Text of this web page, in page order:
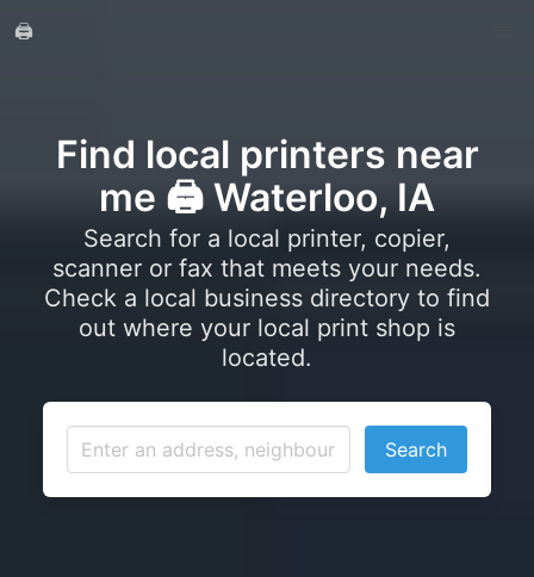
🖨️
Find local printers near
me 🖨️ Waterloo, IA
Search for a local printer, copier,
scanner or fax that meets your needs.
Check a local business directory to find
out where your local print shop is
located.
Search